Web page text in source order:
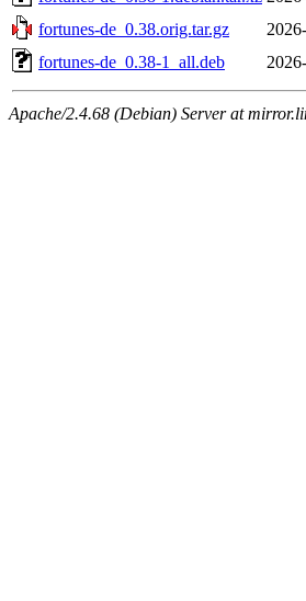
fortunes-de_0.38.orig.tar.gz
fortunes-de_0.38-1_all.deb
Apache/2.4.68 (Debian) Server at